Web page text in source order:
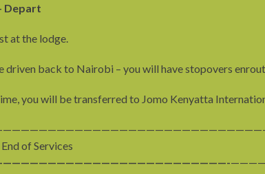
Depart
at the lodge.
back to Nairobi – you will have stopovers
you will be transferred to Jomo Kenyatta